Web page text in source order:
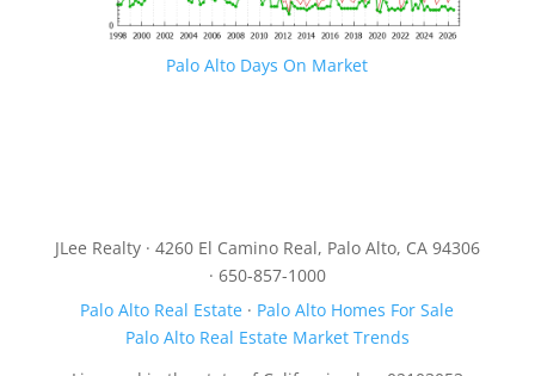
Palo Alto Days On Market
JLee Realty · 4260 El Camino Real, Palo Alto, CA 94306
· 650-857-1000
Palo Alto Real Estate · Palo Alto Homes For Sale
Palo Alto Real Estate Market Trends